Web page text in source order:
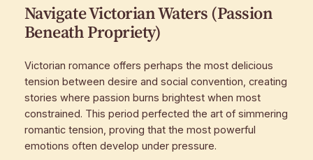
Navigate Victorian Waters (Passion
Beneath Propriety)
Victorian romance offers perhaps the most delicious
tension between desire and social convention, creating
stories where passion burns brightest when most
constrained. This period perfected the art of simmering
romantic tension, proving that the most powerful
emotions often develop under pressure.